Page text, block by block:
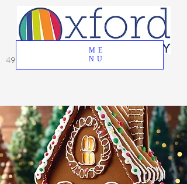
ME
NU
49 Great Oak Road, Oxford, CT 06478